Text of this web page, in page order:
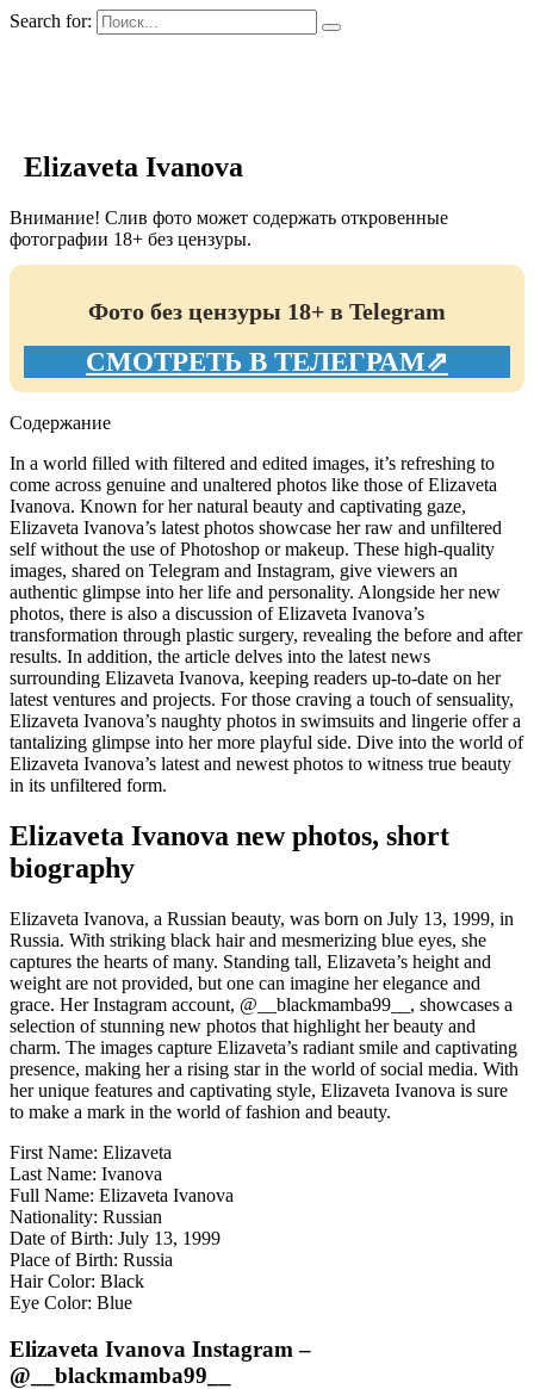
Search for:
Elizaveta Ivanova
Внимание! Слив фото может содержать откровенные
фотографии 18+ без цензуры.
Фото без цензуры 18+ в Telegram
СМОТРЕТЬ В ТЕЛЕГРАМ⇗
Содержание
In a world filled with filtered and edited images, it’s refreshing to
come across genuine and unaltered photos like those of Elizaveta
Ivanova. Known for her natural beauty and captivating gaze,
Elizaveta Ivanova’s latest photos showcase her raw and unfiltered
self without the use of Photoshop or makeup. These high-quality
images, shared on Telegram and Instagram, give viewers an
authentic glimpse into her life and personality. Alongside her new
photos, there is also a discussion of Elizaveta Ivanova’s
transformation through plastic surgery, revealing the before and after
results. In addition, the article delves into the latest news
surrounding Elizaveta Ivanova, keeping readers up-to-date on her
latest ventures and projects. For those craving a touch of sensuality,
Elizaveta Ivanova’s naughty photos in swimsuits and lingerie offer a
tantalizing glimpse into her more playful side. Dive into the world of
Elizaveta Ivanova’s latest and newest photos to witness true beauty
in its unfiltered form.
Elizaveta Ivanova new photos, short
biography
Elizaveta Ivanova, a Russian beauty, was born on July 13, 1999, in
Russia. With striking black hair and mesmerizing blue eyes, she
captures the hearts of many. Standing tall, Elizaveta’s height and
weight are not provided, but one can imagine her elegance and
grace. Her Instagram account, @__blackmamba99__, showcases a
selection of stunning new photos that highlight her beauty and
charm. The images capture Elizaveta’s radiant smile and captivating
presence, making her a rising star in the world of social media. With
her unique features and captivating style, Elizaveta Ivanova is sure
to make a mark in the world of fashion and beauty.
First Name: Elizaveta
Last Name: Ivanova
Full Name: Elizaveta Ivanova
Nationality: Russian
Date of Birth: July 13, 1999
Place of Birth: Russia
Hair Color: Black
Eye Color: Blue
Elizaveta Ivanova Instagram –
@__blackmamba99__